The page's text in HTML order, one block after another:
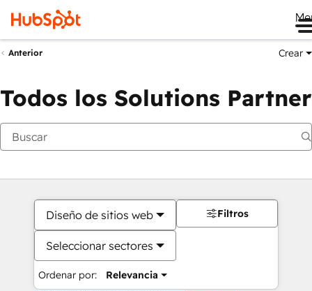
Anterior Crear
Todos los Solutions Partner
Diseño de sitios web
Seleccionar sectores
Ordenar por: Relevancia
Filtros